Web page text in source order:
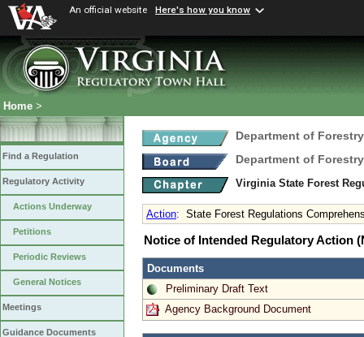
An official website Here's how you know
Home >
Find a Regulation
Regulatory Activity
Actions Underway
Petitions
Periodic Reviews
General Notices
Meetings
Guidance Documents
Department of Forestry
Department of Forestry
Virginia State Forest
Action: State Forest Regulations
Notice of Intended Regulatory Action
Documents
Preliminary Draft Text
Agency Background Document